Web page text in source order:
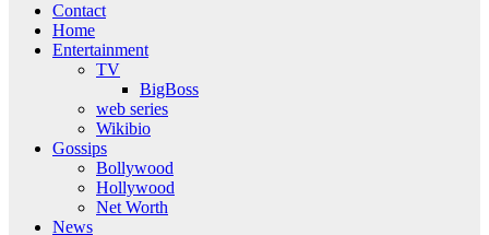
Contact
Home
Entertainment
TV
BigBoss
web series
Wikibio
Gossips
Bollywood
Hollywood
Net Worth
News